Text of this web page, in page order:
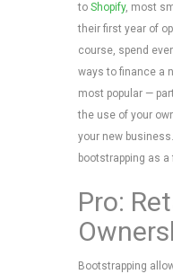
to Shopify, most
their first year of
course, spend
ways to finance a
most popular —
the use of your
your new
bootstrapping as
Pro:
Bootstrapping